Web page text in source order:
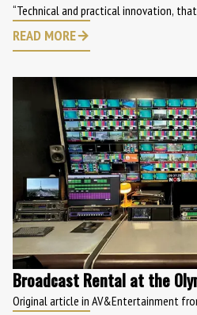
“Technical and practical innovation,
READ MORE
Broadcast Rental at the
Original article in AV&Entertainment